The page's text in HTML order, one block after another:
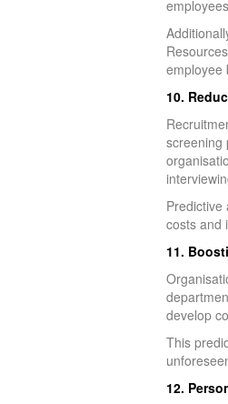
employee
10.
screening
costs and
11.
develop
This
12.